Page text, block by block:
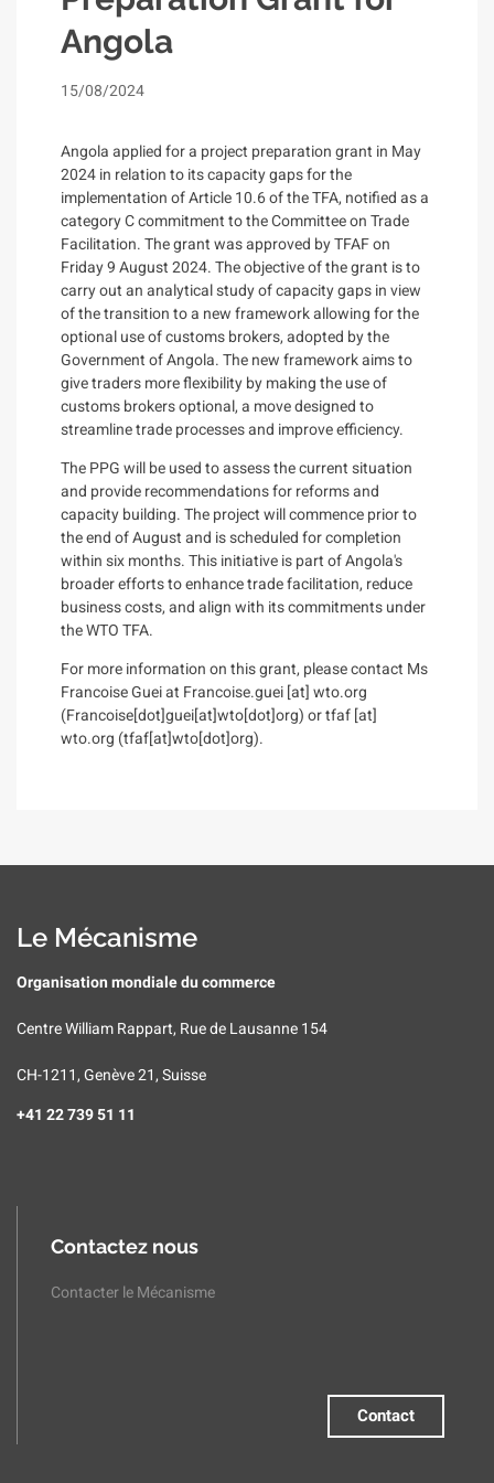
Angola
15/08/2024
Angola applied for a project preparation grant in May
2024 in relation to its capacity gaps for the
implementation of Article 10.6 of the TFA, notified as a
category C commitment to the Committee on Trade
Facilitation. The grant was approved by TFAF on
Friday 9 August 2024. The objective of the grant is to
carry out an analytical study of capacity gaps in view
of the transition to a new framework allowing for the
optional use of customs brokers, adopted by the
Government of Angola. The new framework aims to
give traders more flexibility by making the use of
customs brokers optional, a move designed to
streamline trade processes and improve efficiency.
The PPG will be used to assess the current situation
and provide recommendations for reforms and
capacity building. The project will commence prior to
the end of August and is scheduled for completion
within six months. This initiative is part of Angola's
broader efforts to enhance trade facilitation, reduce
business costs, and align with its commitments under
the WTO TFA.
For more information on this grant, please contact Ms
Francoise Guei at Francoise.guei [at] wto.org
(Francoise[dot]guei[at]wto[dot]org) ortfaf [at]
wto.org (tfaf[at]wto[dot]org).
Le Mécanisme
Organisation mondiale du commerce
Centre William Rappart, Rue de Lausanne 154
CH-1211, Genève 21, Suisse
+41 22 739 51 11
Contactez nous
Contacter le Mécanisme
Contact